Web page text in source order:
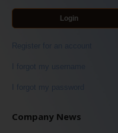
Login
Register for an account
I forgot my username
I forgot my password
Company News